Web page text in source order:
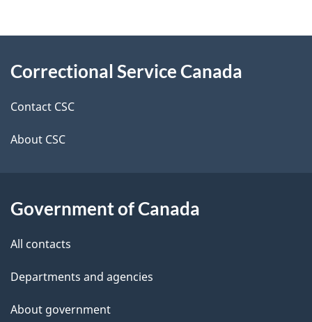
d
e
t
i
this
site
Correctional Service Canada
Contact CSC
About CSC
Government of Canada
All contacts
Departments and agencies
About government